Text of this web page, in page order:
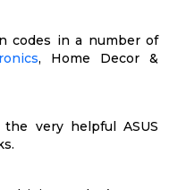
codes in a number of
, Home Decor &
very helpful ASUS